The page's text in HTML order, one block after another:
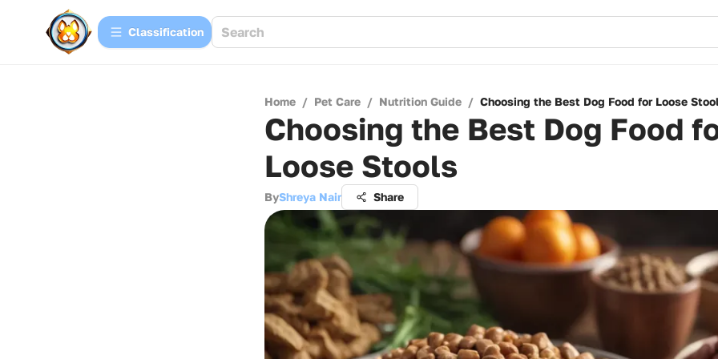
Сlassification
Home / Pet Care / Nutrition Guide / Choosing the Best Dog Food for Loose
Choosing the Best Dog Food
Loose Stools
ByShreya Nair Share